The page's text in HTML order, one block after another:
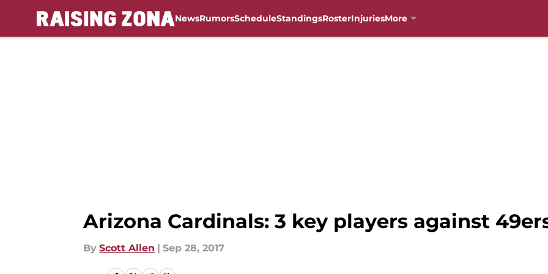
NewsRumorsScheduleStandingsRosterInjuriesMore
Arizona Cardinals: 3 key players against
By Scott Allen | Sep 28, 2017